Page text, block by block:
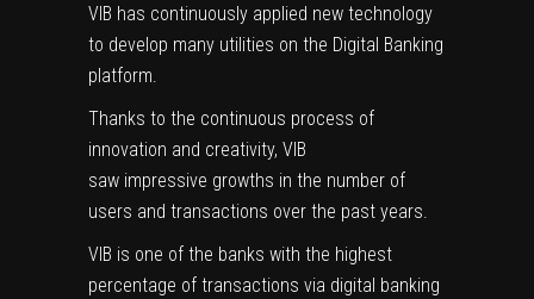
VIB has continuously applied new technology
to develop many utilities on the Digital Banking
platform.
Thanks to the continuous process of
innovation and creativity, VIB
saw impressive growths in the number of
users and transactions over the past years.
VIB is one of the banks with the highest
percentage of transactions via digital banking